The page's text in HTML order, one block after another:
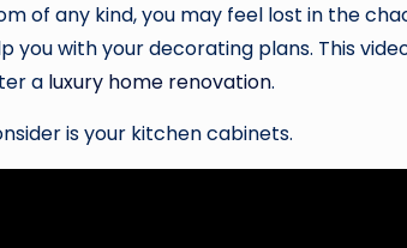
of any kind, you may feel lost in the
you with your decorating plans. This
a luxury home renovation.
is your kitchen cabinets.